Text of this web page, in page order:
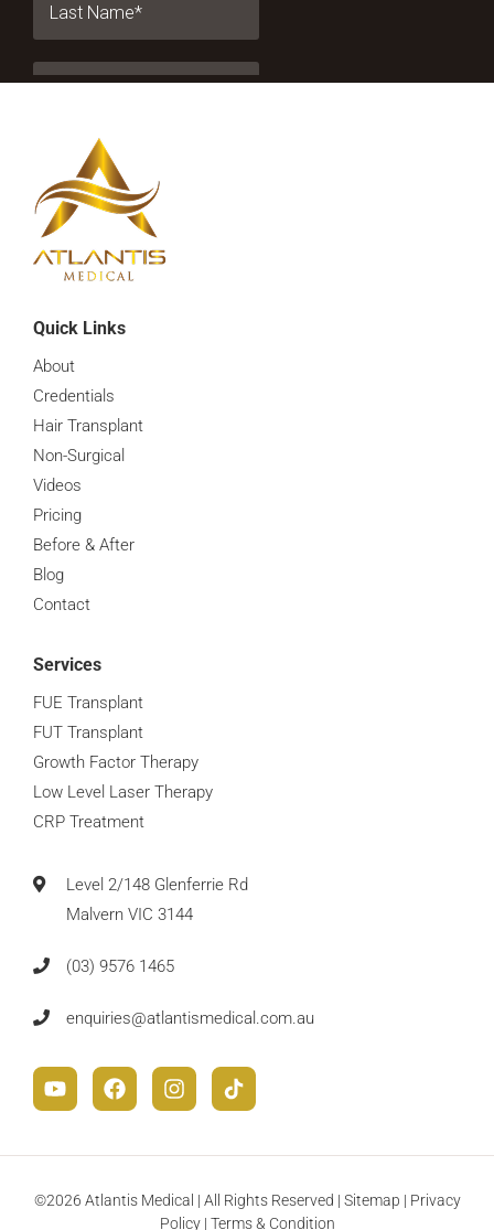
Quick Links
About
Credentials
Hair Transplant
Non-Surgical
Videos
Pricing
Before & After
Blog
Contact
Services
FUE Transplant
FUT Transplant
Growth Factor Therapy
Low Level Laser Therapy
CRP Treatment
Level 2/148 Glenferrie Rd
Malvern VIC 3144
(03) 9576 1465
enquiries@atlantismedical.com.au
©2026 Atlantis Medical | All Rights Reserved | Sitemap | Privacy
Policy| Terms & Condition